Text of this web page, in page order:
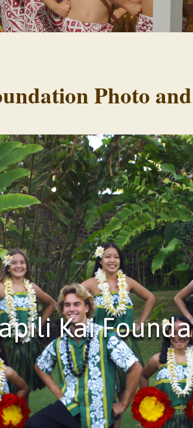
Photo
Kai